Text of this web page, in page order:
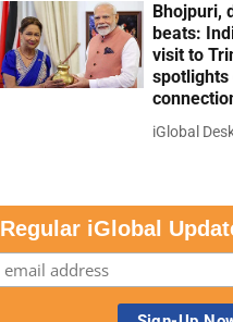
Bhojpuri,
beats:
visit to
iGlobal
Regular iGlobal